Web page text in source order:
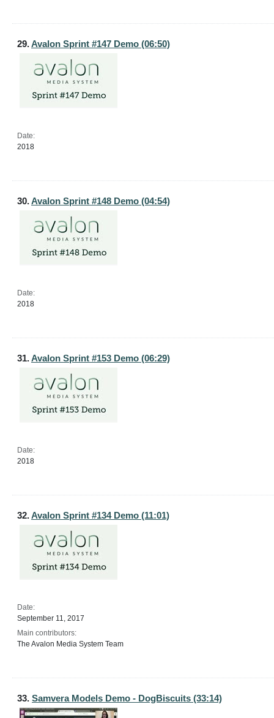
29.Avalon Sprint #147 Demo (06:50)
Date:
2018
30.Avalon Sprint #148 Demo (04:54)
Date:
2018
31.Avalon Sprint #153 Demo (06:29)
Date:
2018
32.Avalon Sprint #134 Demo (11:01)
Date:
September 11, 2017
Main contributors:
The Avalon Media System Team
33. Samvera Models Demo - DogBiscuits (33:14)